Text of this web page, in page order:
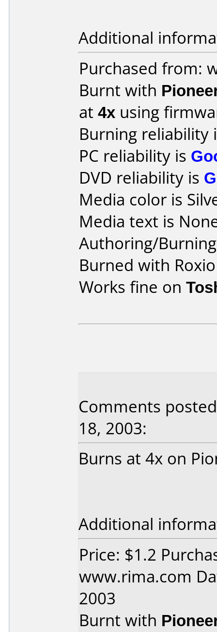
Additional
Purchased from:
Burnt with
at 4x using
Burning reliability
PC reliability is
DVD reliability is
Media color is
Media text is
Authoring/
Burned with
Works fine on
Comments
18, 2003:
Burns at 4x on
Additional
Price: $1.2
www.rima.com
2003
Burnt with